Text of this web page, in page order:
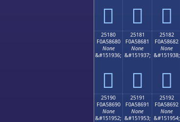
𥅰 𥅱 𥅲
25180
F0A58680
None
&#151936;
𥆀
25181
F0A58681
None
&#151937;
𥆁
25182
F0A58682
None
&#151938;
𥆂
25190
F0A58690
None
&#151952;
25191
F0A58691
None
&#151953;
25192
F0A58692
None
&#151954;